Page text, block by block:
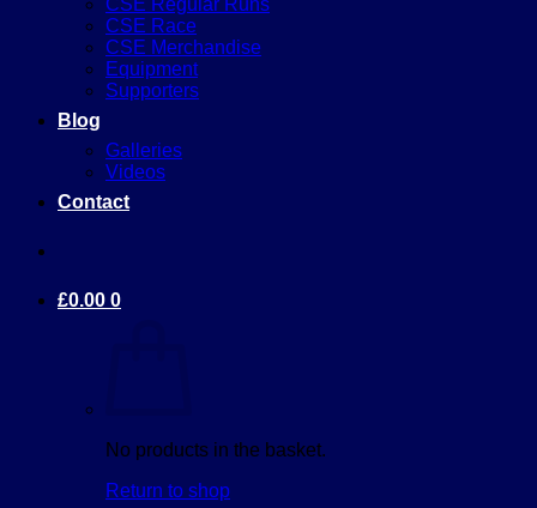
CSE Regular Runs
CSE Race
CSE Merchandise
Equipment
Supporters
Blog
Galleries
Videos
Contact
£0.00 0
No products in the basket.
Return to shop